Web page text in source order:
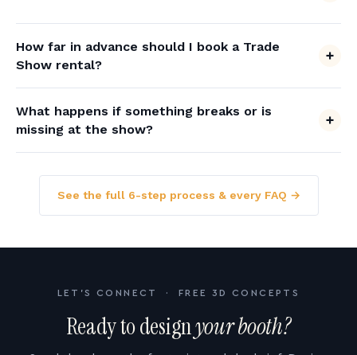
How far in advance should I book a Trade
Show rental?
What happens if something breaks or is
missing at the show?
See the full 6-step process & every FAQ →
LET'S CONNECT · FREE 3D CONCEPTS
Ready to designyour booth?